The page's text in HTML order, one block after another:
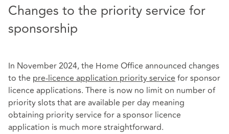
Changes to the priority service for
sponsorship
In November 2024, the Home Office announced changes
to the pre-licence application priority service for sponsor
licence applications. There is now no limit on number of
priority slots that are available per day meaning
obtaining priority service for a sponsor licence
application is much more straightforward.